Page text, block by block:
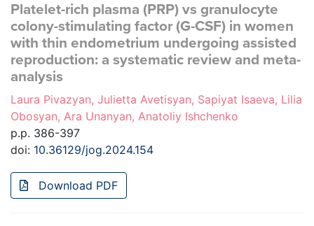
Platelet-rich plasma (PRP) vs granulocyte
colony-stimulating factor (G-CSF) in women
with thin endometrium undergoing assisted
reproduction: a systematic review and meta-
analysis
Laura Pivazyan, Julietta Avetisyan, Sapiyat Isaeva, Lilia
Obosyan, Ara Unanyan, Anatoliy Ishchenko
p.p. 386-397
doi: 10.36129/jog.2024.154
Download PDF